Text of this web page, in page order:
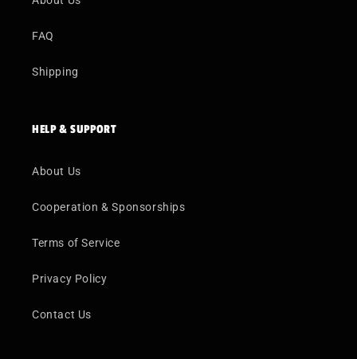
FAQ
Shipping
HELP & SUPPORT
About Us
Cooperation & Sponsorships
Terms of Service
Privacy Policy
Contact Us